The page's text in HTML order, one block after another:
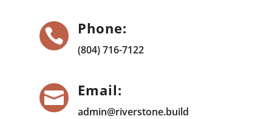
 Phone:
(804) 716-7122
 Email:
admin@riverstone.build